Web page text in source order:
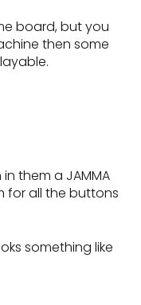
board, but you
then some
them a JAMMA
for all the buttons
something like